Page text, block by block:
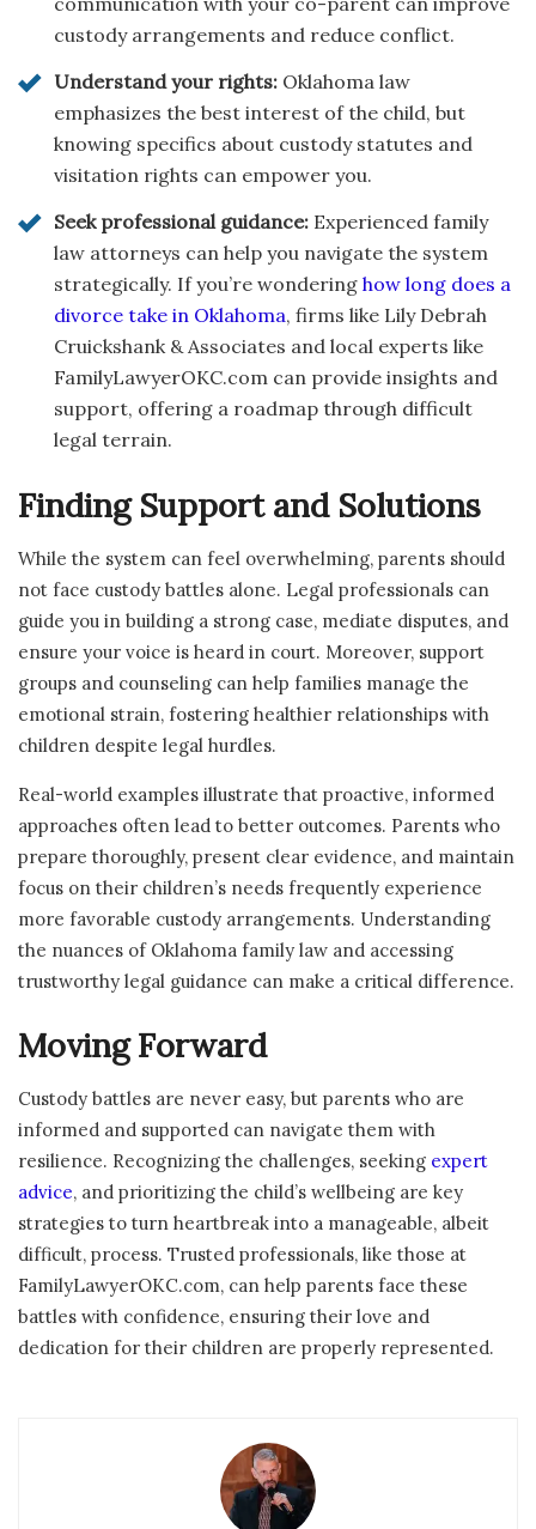
custody arrangements and reduce conflict.
Understand your rights: Oklahoma law
emphasizes the best interest of the child, but
knowing specifics about custody statutes and
visitation rights can empower you.
Seek professional guidance: Experienced family
law attorneys can help you navigate the system
strategically. If you’re wondering how long does a
divorce take in Oklahoma, firms like Lily Debrah
Cruickshank & Associates and local experts like
FamilyLawyerOKC.com can provide insights and
support, offering a roadmap through difficult
legal terrain.
Finding Support and Solutions
While the system can feel overwhelming, parents should
not face custody battles alone. Legal professionals can
guide you in building a strong case, mediate disputes, and
ensure your voice is heard in court. Moreover, support
groups and counseling can help families manage the
emotional strain, fostering healthier relationships with
children despite legal hurdles.
Real-world examples illustrate that proactive, informed
approaches often lead to better outcomes. Parents who
prepare thoroughly, present clear evidence, and maintain
focus on their children’s needs frequently experience
more favorable custody arrangements. Understanding
the nuances of Oklahoma family law and accessing
trustworthy legal guidance can make a critical difference.
Moving Forward
Custody battles are never easy, but parents who are
informed and supported can navigate them with
resilience. Recognizing the challenges, seeking expert
advice, and prioritizing the child’s wellbeing are key
strategies to turn heartbreak into a manageable, albeit
difficult, process. Trusted professionals, like those at
FamilyLawyerOKC.com, can help parents face these
battles with confidence, ensuring their love and
dedication for their children are properly represented.